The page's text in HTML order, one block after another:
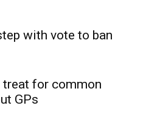
with vote to ban
treat for common
GPs